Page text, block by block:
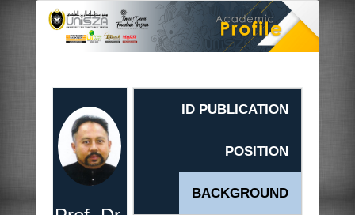
ID PUBLICATION
POSITION
BACKGROUND